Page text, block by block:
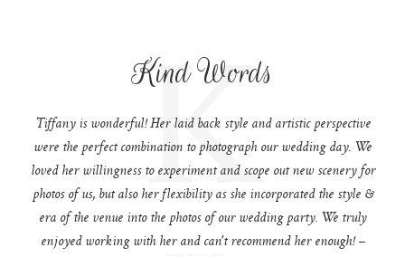
Kind Words
K
Tiffany is wonderful! Her laid back style and artistic perspective
were the perfect combination to photograph our wedding day. We
loved her willingness to experiment and scope out new scenery for
photos of us, but also her flexibility as she incorporated the style &
era of the venue into the photos of our wedding party. We truly
enjoyed working with her and can't recommend her enough! –